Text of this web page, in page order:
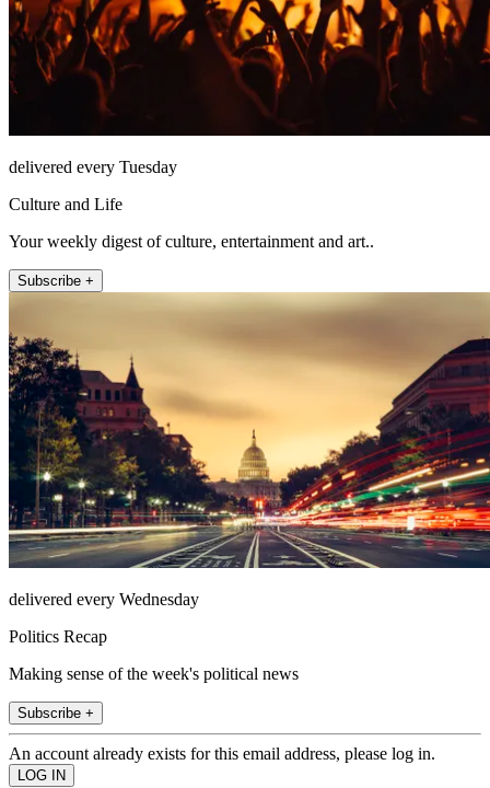
delivered every Tuesday
Culture and Life
Your weekly digest of culture, entertainment and art..
Subscribe +
delivered every Wednesday
Politics Recap
Making sense of the week's political news
Subscribe +
An account already exists for this email address, please log in.